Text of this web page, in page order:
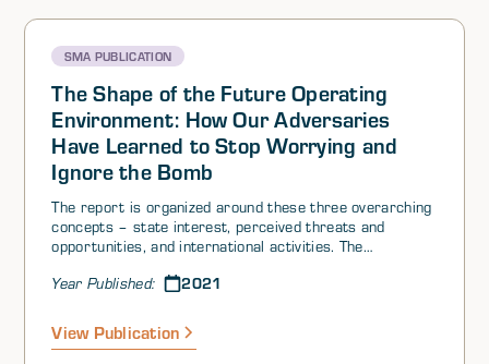
SMA PUBLICATION
The Shape of the Future Operating
Environment: How Our Adversaries
Have Learned to Stop Worrying and
Ignore the Bomb
The report is organized around these three overarching
concepts – state interest, perceived threats and
opportunities, and international activities. The
and explains how, together, they offer a general
of states in the international system. The concepts
implicit in these two questions are complex and
Year Published: 2021
View Publication